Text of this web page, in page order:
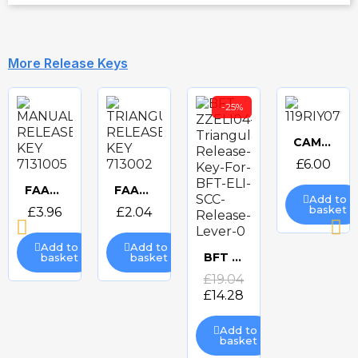
More Release Keys
Quick
view
FAAC MANUAL RELEASE KEY 7131005
£3.96
Add to
basket
Quick
view
FAAC TRIANGULAR RELEASE KEY 713002
£2.04
Add to
basket
Quick
view
-25%
BFT ZZELI04 D571725 Triangular Release Lever
£19.04
£14.28
Add to
basket
Quick
view
CAME SINGLE TRIANGULAR RELEASE KEY 119RIY077S
£6.00
Add to
basket